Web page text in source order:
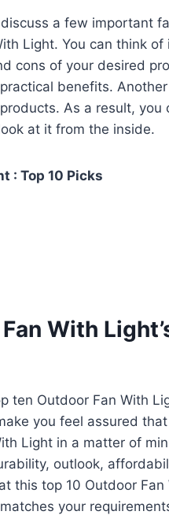
a few important
Light. You can think
cons of your desired
benefits.
As a result,
at it from the inside.
: Top 10 Picks
With
ten Outdoor Fan With
you feel assured
Light in a matter of
outlook,
this top 10 Outdoor
your